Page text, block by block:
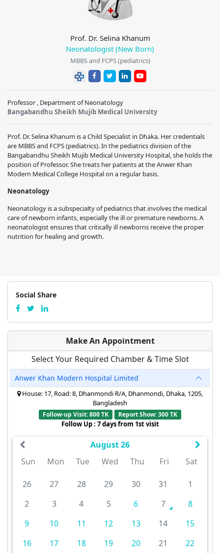
Prof. Dr. Selina Khanum
Neonatologist (New Born)
MBBS and FCPS (pediatrics)
Professor , Department of Neonatology
Bangabandhu Sheikh Mujib Medical University
Prof. Dr. Selina Khanum is a Child Specialist in Dhaka. Her credentials
are MBBS and FCPS (pediatrics). In the pediatrics division of the
Bangabandhu Sheikh Mujib Medical University Hospital, she holds the
position of Professor. She treats her patients at the Anwer Khan
Modern Medical College Hospital on a regular basis.
Neonatology
Neonatology is a subspecialty of pediatrics that involves the medical
care of newborn infants, especially the ill or premature newborns. A
neonatologist ensures that critically ill newborns receive the proper
nutrition for healing and growth.
Social Share
Make An Appointment
Select Your Required Chamber & Time Slot
Anwer Khan Modern Hospital Limited
House: 17, Road: 8, Dhanmondi R/A, Dhanmondi, Dhaka, 1205,
Bangladesh
Follow-up Visit: 800 TK Report Show: 300 TK
Follow Up : 7 days from 1st visit
August 26
Sun
Mon Tue Wed Thu Fri Sat
26 27 28 29 30 31
1
2
3 4 5 6 7
8
9
10 11 12 13 14
15
16
17 18 19 20 21
22